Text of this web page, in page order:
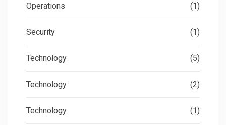
Operations (1)
Security (1)
Technology (5)
Technology (2)
Technology (1)